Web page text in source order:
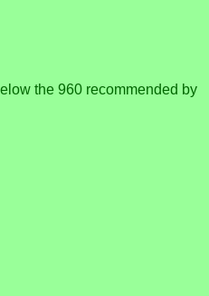
the 960 recommended by